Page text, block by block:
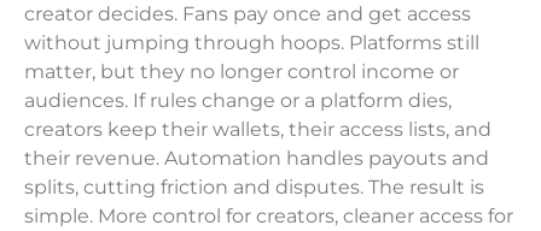
creator decides. Fans pay once and get access
without jumping through hoops. Platforms still
matter, but they no longer control income or
audiences. If rules change or a platform dies,
creators keep their wallets, their access lists, and
their revenue. Automation handles payouts and
splits, cutting friction and disputes. The result is
simple. More control for creators, cleaner access for